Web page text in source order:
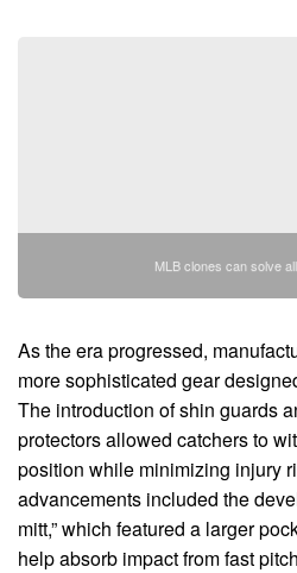
MLB clones can solve
As the era progressed,
more sophisticated gear
The introduction of shin guards
protectors allowed catchers to
position while minimizing injury
advancements included the
mitt,” which featured a larger
help absorb impact from fast